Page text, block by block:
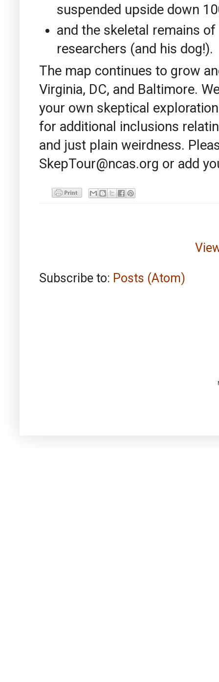
suspended upside down
and the skeletal remains
researchers (and his dog!).
The map continues to grow
Virginia, DC, and Baltimore.
your own skeptical
for additional inclusions
and just plain weirdness.
SkepTour@ncas.org or add
Subscribe to: Posts (Atom)